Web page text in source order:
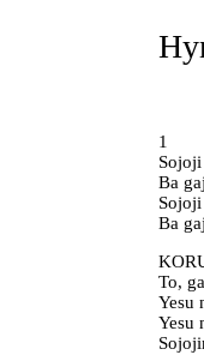
1
Ba
Ba
To,
Yesu
Yesu